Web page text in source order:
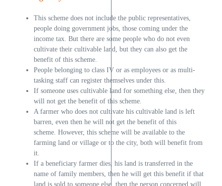
This scheme does not include the public representatives,
people doing government jobs, those coming under the
income tax. But there are some people who do not even
cultivate their cultivable land, but they can also get the
benefit of this scheme.
People belonging to class IV or as employees or as multi-
tasking staff can register themselves under this.
If someone uses cultivable land for something else, then they
will not get the benefit of this scheme.
A farmer who does not cultivate his cultivable land is left
barren, even then he will not get the benefit of this
scheme. However, this scheme will be available to the
farming land or village or to the city, both will benefit from
it.
If a beneficiary farmer dies, his land is transferred in the
name of family members, then he will get this benefit if that
land is sold to someone else, then the person concerned will